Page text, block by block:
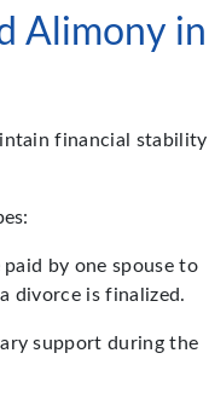
Alimony in
financial stability
by one spouse to
divorce is finalized.
support during the